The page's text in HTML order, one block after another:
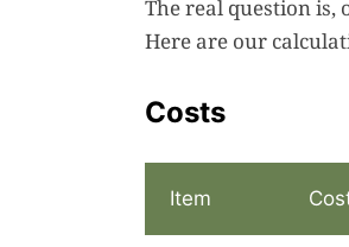
The real question is,
Here are our
Costs
Item